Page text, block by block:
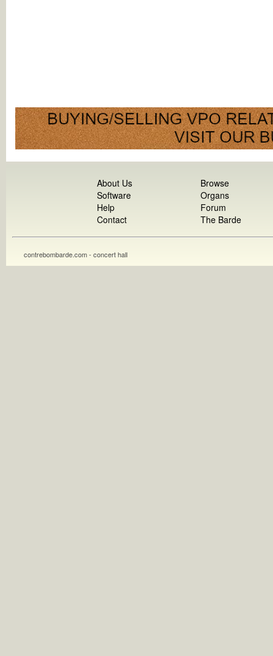
About Us
Software
Help
Contact
Browse
Organs
Forum
The Barde
contrebombarde.com - concert hall